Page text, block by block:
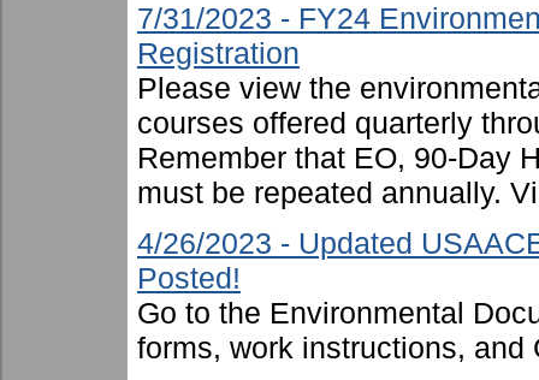
7/31/2023 - FY24
Registration
Please view the
courses offered quarterly
Remember that EO, 90-Day
must be repeated annually.
4/26/2023 - Updated
Posted!
Go to the Environmental
forms, work instructions, and